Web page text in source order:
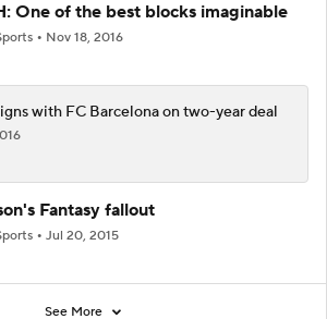
One of the best blocks imaginable
Nov 18, 2016
with FC Barcelona on two-year deal
Fantasy fallout
Jul 20, 2015
See More